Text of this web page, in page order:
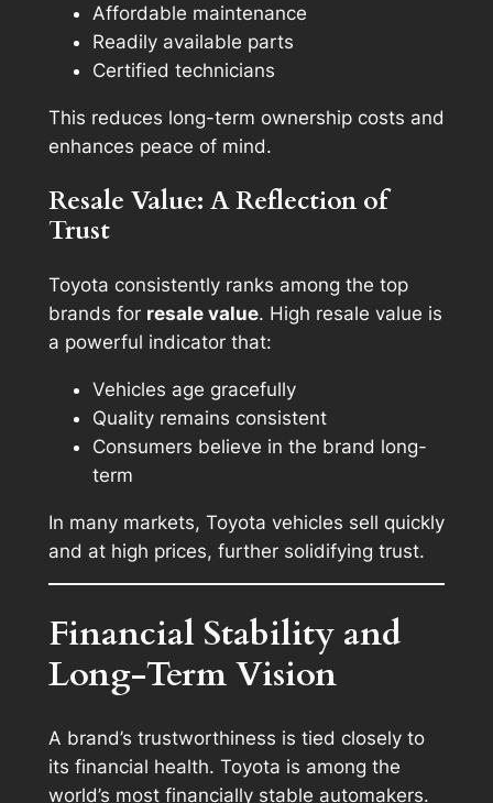
Affordable maintenance
Readily available parts
Certified technicians
This reduces long-term ownership costs and
enhances peace of mind.
Resale Value: A Reflection of
Trust
Toyota consistently ranks among the top
brands for resale value. High resale value is
a powerful indicator that:
Vehicles age gracefully
Quality remains consistent
Consumers believe in the brand long-
term
In many markets, Toyota vehicles sell quickly
and at high prices, further solidifying trust.
Financial Stability and
Long-Term Vision
A brand’s trustworthiness is tied closely to
its financial health. Toyota is among the
world’s most financially stable automakers.